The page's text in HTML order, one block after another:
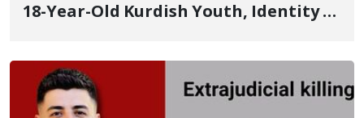
18-Year-Old Kurdish Youth, Identity of
Kermanshah